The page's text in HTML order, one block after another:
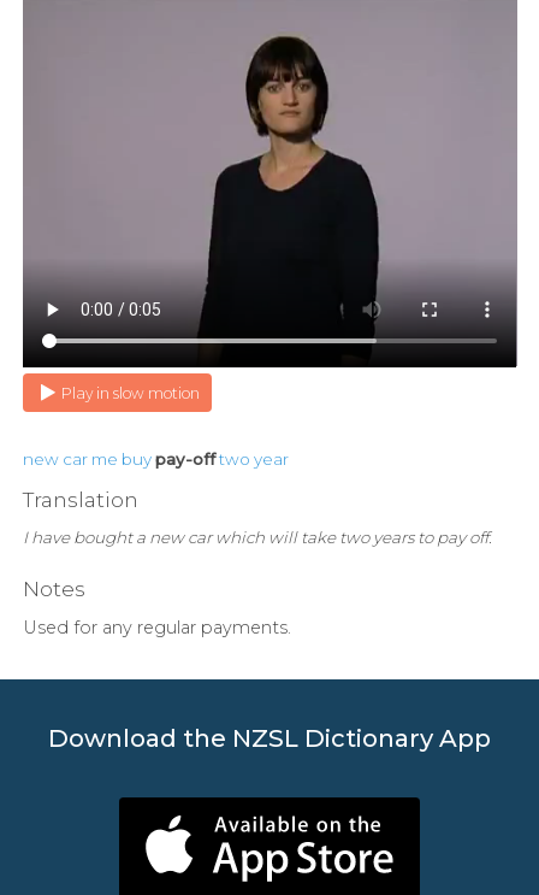
Play in slow motion
new car me buy pay-off two year
Translation
I have bought a new car which will take two years to pay off.
Notes
Used for any regular payments.
Download the NZSL Dictionary App